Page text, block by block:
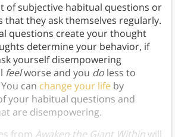
of subjective habitual questions or
that they ask themselves regularly.
questions create your thought
determine your behavior, if
yourself disempowering
feelworse and you do less to
can change your lifeby
your habitual questions and
are disempowering.
from Awaken the Giant Withinwill